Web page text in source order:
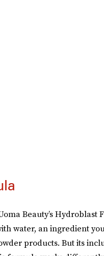
Beauty’s Hydroblast
water, an ingredient
products. But its